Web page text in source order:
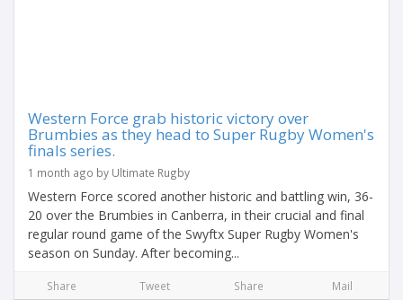
Western Force grab historic victory over
Brumbies as they head to Super Rugby Women's
finals series.
1 month ago by Ultimate Rugby
Western Force scored another historic and battling win, 36-
20 over the Brumbies in Canberra, in their crucial and final
regular round game of the Swyftx Super Rugby Women's
season on Sunday. After becoming...
Share Tweet Share Mail